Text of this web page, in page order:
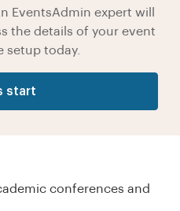
EventsAdmin expert will
the details of your event
setup today.
start
conferences and